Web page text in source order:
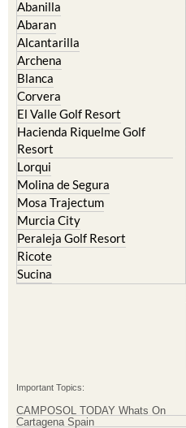
Murcia Central
Abanilla
Abaran
Alcantarilla
Archena
Blanca
Corvera
El Valle Golf Resort
Hacienda Riquelme Golf
Resort
Lorqui
Molina de Segura
Mosa Trajectum
Murcia City
Peraleja Golf Resort
Ricote
Important Topics: